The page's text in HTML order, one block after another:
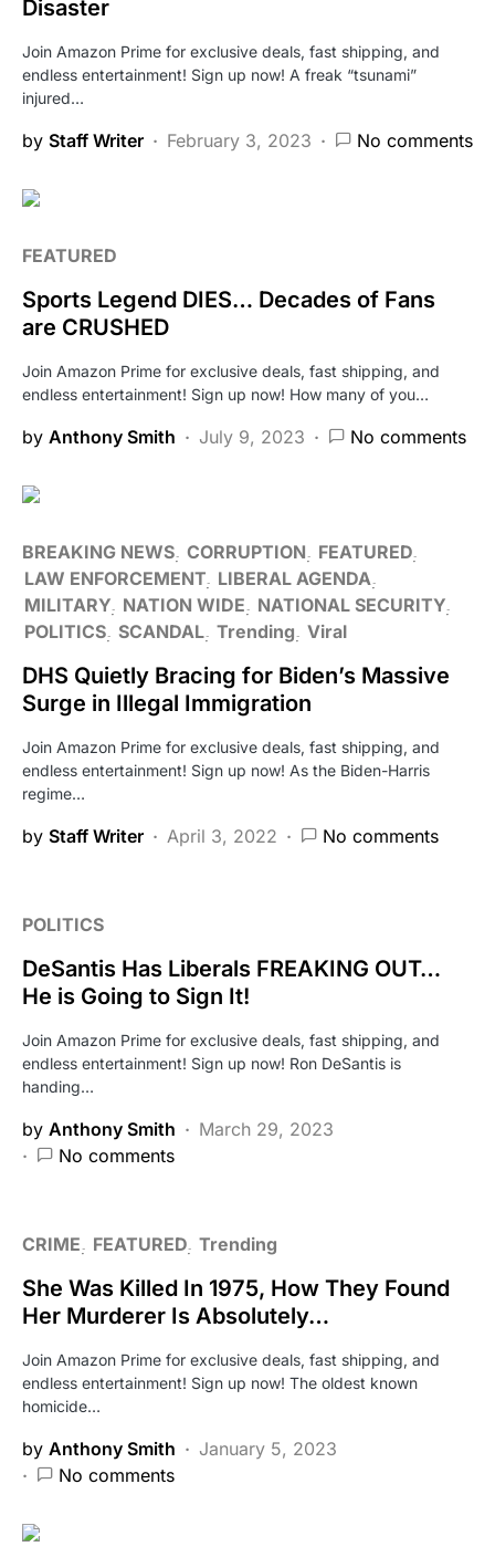
Disaster
Join Amazon Prime for exclusive deals, fast shipping, and
endless entertainment! Sign up now! A freak “tsunami”
injured…
by Staff Writer February 3, 2023 No comments
FEATURED
Sports Legend DIES… Decades of Fans
are CRUSHED
Join Amazon Prime for exclusive deals, fast shipping, and
endless entertainment! Sign up now! How many of you…
by Anthony Smith July 9, 2023 No comments
BREAKING NEWS CORRUPTION
FEATURED
LAW ENFORCEMENT LIBERAL AGENDA
MILITARY NATION WIDE
NATIONAL SECURITY
POLITICS SCANDAL Trending Viral
DHS Quietly Bracing for Biden’s Massive
Surge in Illegal Immigration
Join Amazon Prime for exclusive deals, fast shipping, and
endless entertainment! Sign up now! As the Biden-Harris
regime…
by Staff Writer April 3, 2022 No comments
POLITICS
DeSantis Has Liberals FREAKING OUT…
He is Going to Sign It!
Join Amazon Prime for exclusive deals, fast shipping, and
endless entertainment! Sign up now! Ron DeSantis is
handing…
by Anthony Smith
March 29, 2023
No comments
CRIME FEATURED Trending
She Was Killed In 1975, How They Found
Her Murderer Is Absolutely…
Join Amazon Prime for exclusive deals, fast shipping, and
endless entertainment! Sign up now! The oldest known
homicide…
by Anthony Smith
January 5, 2023
No comments